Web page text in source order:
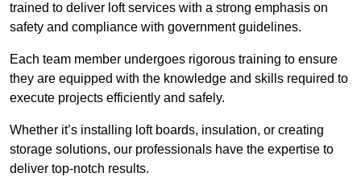
trained to deliver loft services with a strong emphasis on
safety and compliance with government guidelines.
Each team member undergoes rigorous training to ensure
they are equipped with the knowledge and skills required to
execute projects efficiently and safely.
Whether it’s installing loft boards, insulation, or creating
storage solutions, our professionals have the expertise to
deliver top-notch results.